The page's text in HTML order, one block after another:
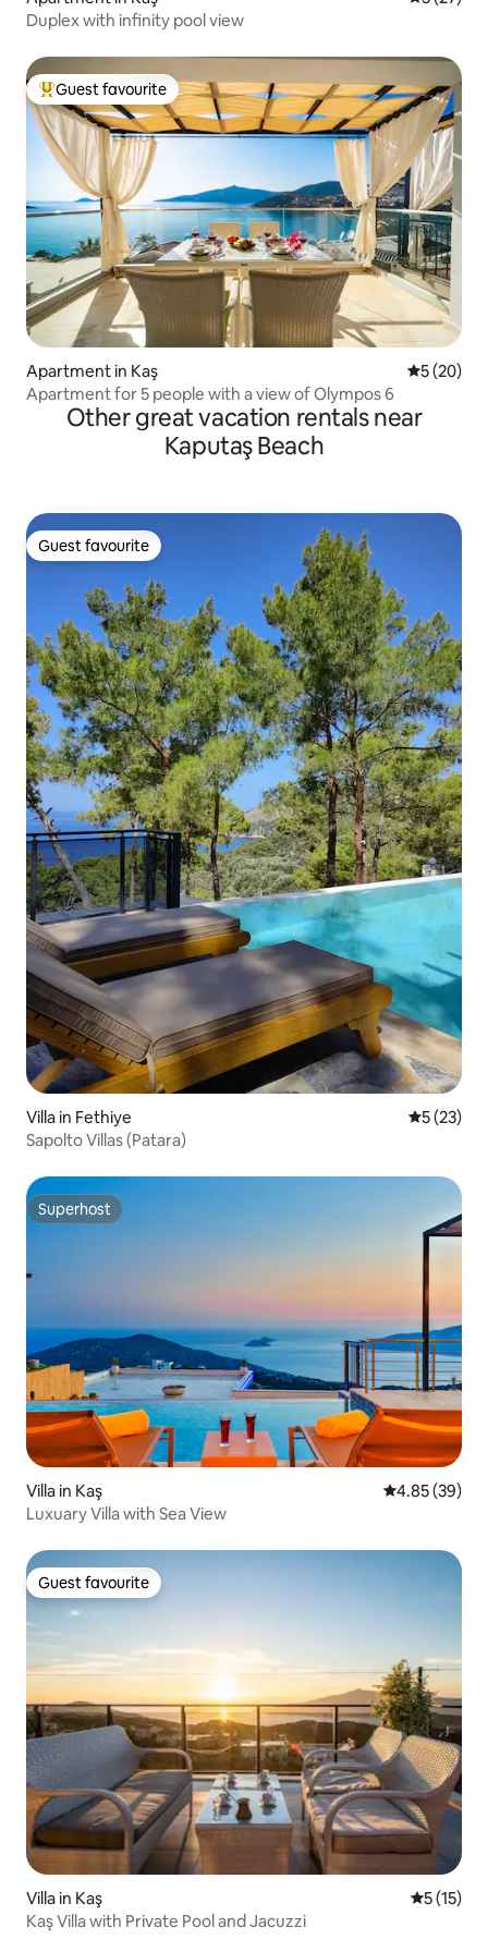
Duplex with infinity pool view
Top guest favourite
Guest favourite
Apartment in Kaş 5 out of 5
5 (20)
Apartment for 5 people with a view of Olympos 6
Other great vacation rentals near
Kaputaş Beach
Guest favourite
Guest favourite
Villa in Fethiye 5 out of 5
5 (23)
Sapolto Villas (Patara)
Superhost
Superhost
Villa in Kaş 4.85 out of 5
4.85 (39)
Luxuary Villa with Sea View
Guest favourite
Guest favourite
Villa in Kaş 5 out of 5
5 (15)
Kaş Villa with Private Pool and Jacuzzi